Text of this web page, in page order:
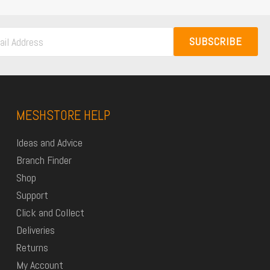
SUBSCRIBE
MESHSTORE HELP
Ideas and Advice
Branch Finder
Shop
Support
Click and Collect
Deliveries
Returns
My Account